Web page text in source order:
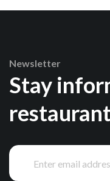
Newsletter
Stay